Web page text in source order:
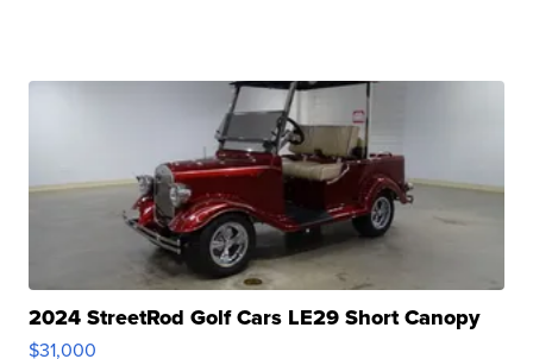
2024 StreetRod Golf Cars LE29 Short Canopy
$31,000